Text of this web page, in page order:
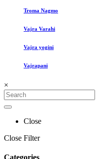
Troma Nagmo
Vajra Varahi
Vajra yogini
Vajrapani
×
Close
Close Filter
Categories